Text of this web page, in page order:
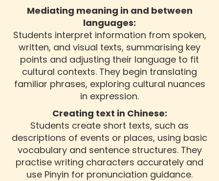
Mediating meaning in and between
languages:
Students interpret information from spoken,
written, and visual texts, summarising key
points and adjusting their language to fit
cultural contexts. They begin translating
familiar phrases, exploring cultural nuances
in expression.
Creating text in Chinese:
Students create short texts, such as
descriptions of events or places, using basic
vocabulary and sentence structures. They
practise writing characters accurately and
use Pinyin for pronunciation guidance.